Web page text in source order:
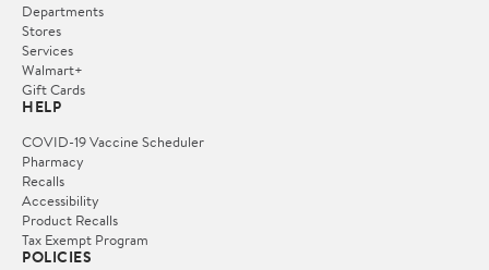
Departments
Stores
Services
Walmart+
Gift Cards
HELP
COVID-19 Vaccine Scheduler
Pharmacy
Recalls
Accessibility
Product Recalls
Tax Exempt Program
POLICIES